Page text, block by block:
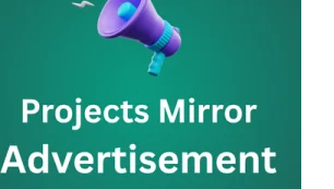
Ready For Discover Sea Diving